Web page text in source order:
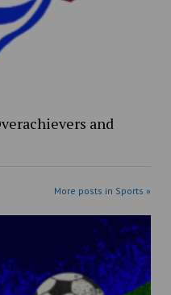
and
More posts in Sports »